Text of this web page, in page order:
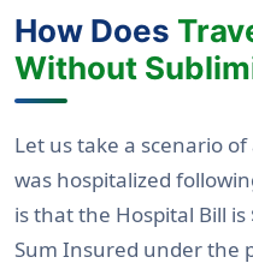
How Does
Without
Let us take a scenario
was hospitalized
is that the Hospital Bill
Sum Insured under the